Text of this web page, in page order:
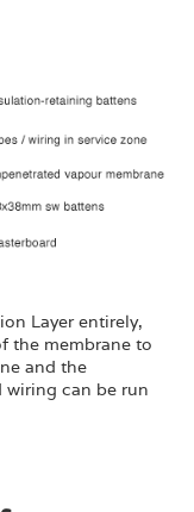
Layer entirely,
the membrane to
and the
wiring can be run